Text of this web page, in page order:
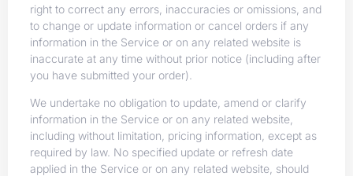
right to correct any errors, inaccuracies or omissions, and
to change or update information or cancel orders if any
information in the Service or on any related website is
inaccurate at any time without prior notice (including after
you have submitted your order).
We undertake no obligation to update, amend or clarify
information in the Service or on any related website,
including without limitation, pricing information, except as
required by law. No specified update or refresh date
applied in the Service or on any related website, should